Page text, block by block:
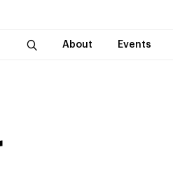
About Events